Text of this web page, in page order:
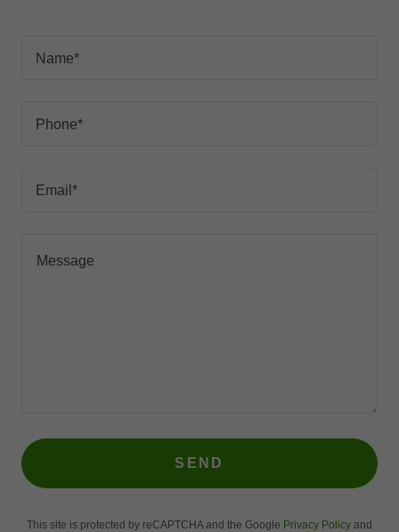
Name*
Phone*
Email*
SEND
This site is protected by reCAPTCHA and the Google Privacy Policy and